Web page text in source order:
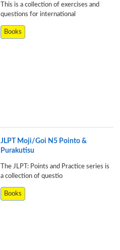
This is a collection of exercises and
questions for international
Books
JLPT Moji/Goi N5 Pointo &
Purakutisu
The JLPT: Points and Practice series is
a collection of questio
Books